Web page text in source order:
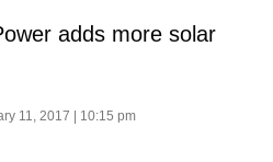
adds more solar
11, 2017 | 10:15 pm